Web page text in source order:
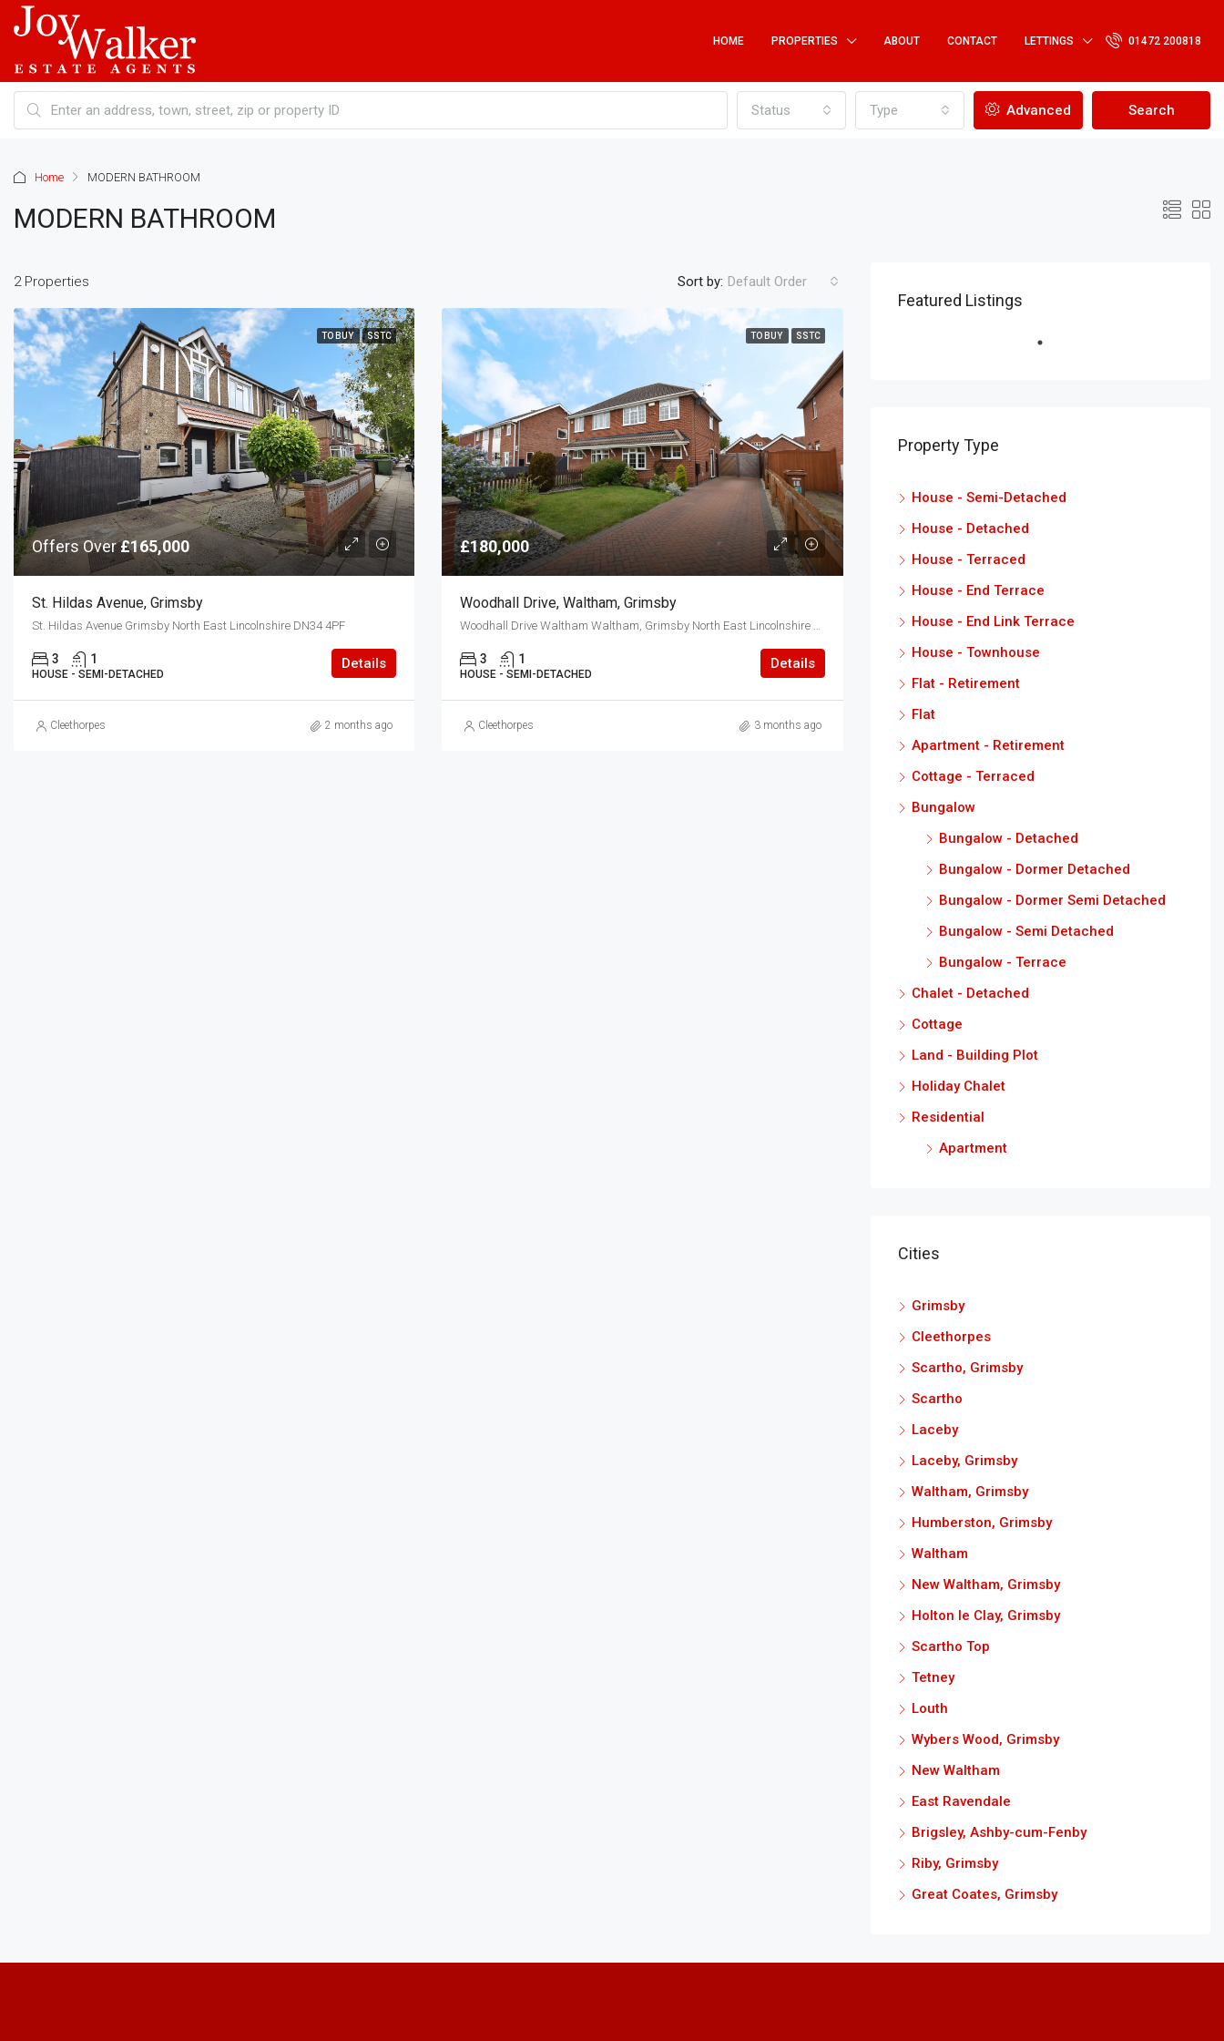
HOME PROPERTIES ABOUT CONTACT LETTINGS 01472 200818
Status Type Advanced Search
Home MODERN BATHROOM
MODERN BATHROOM
2 Properties Sort by: Default Order
TO BUY SSTC
Offers Over£165,000
St. Hildas Avenue, Grimsby
St. Hildas Avenue Grimsby North East Lincolnshire DN34 4PF
3 1
HOUSE - SEMI-DETACHED
Details
Cleethorpes 2 months ago
TO BUY SSTC
£180,000
Woodhall Drive, Waltham, Grimsby
Woodhall Drive Waltham Waltham, Grimsby North East Lincolnshire DN37 0UP
3 1
HOUSE - SEMI-DETACHED
Details
Cleethorpes 3 months ago
Featured Listings
Property Type
House - Semi-Detached
House - Detached
House - Terraced
House - End Terrace
House - End Link Terrace
House - Townhouse
Flat - Retirement
Flat
Apartment - Retirement
Cottage - Terraced
Bungalow
Bungalow - Detached
Bungalow - Dormer Detached
Bungalow - Dormer Semi Detached
Bungalow - Semi Detached
Bungalow - Terrace
Chalet - Detached
Cottage
Land - Building Plot
Holiday Chalet
Residential
Apartment
Cities
Grimsby
Cleethorpes
Scartho, Grimsby
Scartho
Laceby
Laceby, Grimsby
Waltham, Grimsby
Humberston, Grimsby
Waltham
New Waltham, Grimsby
Holton le Clay, Grimsby
Scartho Top
Tetney
Louth
Wybers Wood, Grimsby
New Waltham
East Ravendale
Brigsley, Ashby-cum-Fenby
Riby, Grimsby
Great Coates, Grimsby